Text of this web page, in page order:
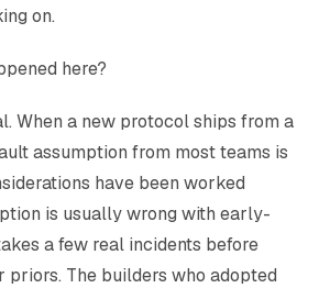
on.
here?
When a new protocol ships from a
assumption from most teams is
have been worked
is usually wrong with early-
a few real incidents before
priors. The builders who adopted